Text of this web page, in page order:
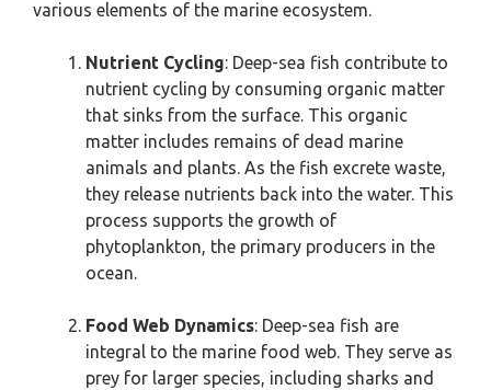
various elements of the marine ecosystem.
Nutrient Cycling: Deep-sea fish contribute to
nutrient cycling by consuming organic matter
that sinks from the surface. This organic
matter includes remains of dead marine
animals and plants. As the fish excrete waste,
they release nutrients back into the water. This
process supports the growth of
phytoplankton, the primary producers in the
ocean.
Food Web Dynamics: Deep-sea fish are
integral to the marine food web. They serve as
prey for larger species, including sharks and